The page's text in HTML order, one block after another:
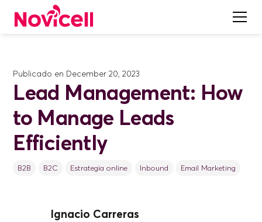
Publicado en December 20, 2023
Lead Management: How
to Manage Leads
Efficiently
B2B B2C Estrategia online Inbound Email Marketing
Ignacio Carreras